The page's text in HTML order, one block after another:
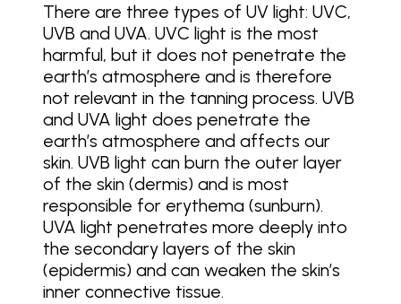
There are three types of UV light: UVC,
UVB and UVA. UVC light is the most
harmful, but it does not penetrate the
earth’s atmosphere and is therefore
not relevant in the tanning process. UVB
and UVA light does penetrate the
earth’s atmosphere and affects our
skin. UVB light can burn the outer layer
of the skin (dermis) and is most
responsible for erythema (sunburn).
UVA light penetrates more deeply into
the secondary layers of the skin
(epidermis) and can weaken the skin’s
inner connective tissue.